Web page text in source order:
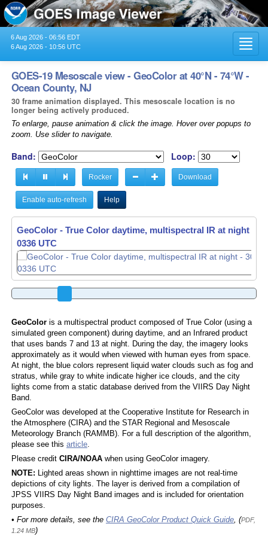
6 Aug 2026 - 06:56 EDT
6 Aug 2026 - 10:56 UTC
GOES-19 Mesoscale view - GeoColor at 40°N - 74°W -
Ocean County, NJ
30 frame animation displayed. This mesoscale location is no
longer being actively produced.
To enlarge, pause animation & click the image. Hover over popups to
zoom. Use slider to navigate.
Band: Loop:
Rocker Download
Enable auto-refresh Help
GeoColor - True Color daytime, multispectral IR at night -
0337 UTC
GeoColoris a multispectral product composed of True Color (using a
simulated green component) during daytime, and an Infrared product
that uses bands 7 and 13 at night. During the day, the imagery looks
approximately as it would when viewed with human eyes from space.
At night, the blue colors represent liquid water clouds such as fog and
stratus, while gray to white indicate higher ice clouds, and the city
lights come from a static database derived from the VIIRS Day Night
Band.
GeoColor was developed at the Cooperative Institute for Research in
the Atmosphere (CIRA) and the STAR Regional and Mesoscale
Meteorology Branch (RAMMB). For a full description of the algorithm,
please see this article.
Please credit CIRA/NOAAwhen using GeoColor imagery.
NOTE: Lighted areas shown in nighttime images are not real-time
depictions of city lights. The layer is derived from a compilation of
JPSS VIIRS Day Night Band images and is included for orientation
purposes.
• For more details, see the CIRA GeoColor Product Quick Guide, (PDF,
1.24 MB)